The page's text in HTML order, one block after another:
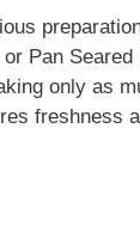
Pan
only as
freshness